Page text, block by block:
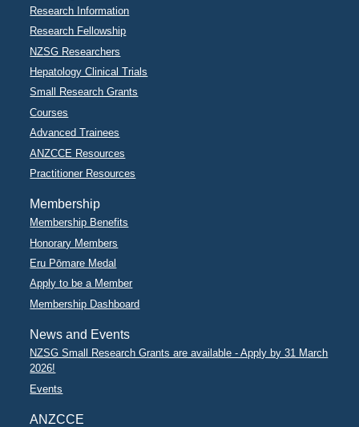
Research Information
Research Fellowship
NZSG Researchers
Hepatology Clinical Trials
Small Research Grants
Courses
Advanced Trainees
ANZCCE Resources
Practitioner Resources
Membership
Membership Benefits
Honorary Members
Eru Pōmare Medal
Apply to be a Member
Membership Dashboard
News and Events
NZSG Small Research Grants are available - Apply by 31 March
2026!
Events
ANZCCE